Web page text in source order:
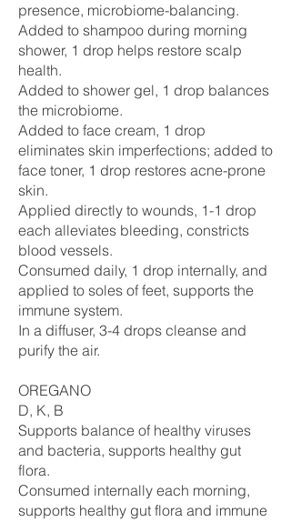
presence, microbiome-balancing.
Added to shampoo during morning
shower, 1 drop helps restore scalp
health.
Added to shower gel, 1 drop balances
the microbiome.
Added to face cream, 1 drop
eliminates skin imperfections; added to
face toner, 1 drop restores acne-prone
skin.
Applied directly to wounds, 1-1 drop
each alleviates bleeding, constricts
blood vessels.
Consumed daily, 1 drop internally, and
applied to soles of feet, supports the
immune system.
In a diffuser, 3-4 drops cleanse and
purify the air.
OREGANO
D, K, B
Supports balance of healthy viruses
and bacteria, supports healthy gut
flora.
Consumed internally each morning,
supports healthy gut flora and immune